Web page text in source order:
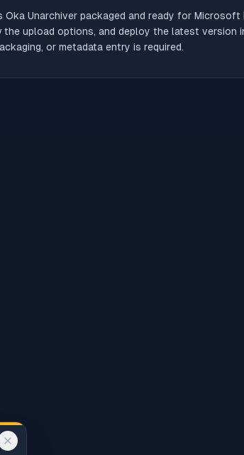
Oka Unarchiver packaged and ready for Microsoft
upload options, and deploy the latest version
or metadata entry is required.